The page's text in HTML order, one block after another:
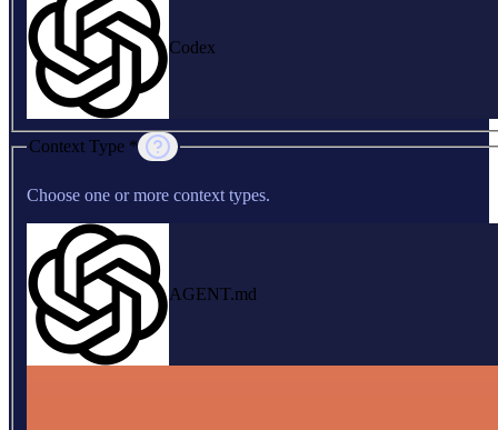
Codex
Context Type *
Choose one or more context types.
AGENT.md